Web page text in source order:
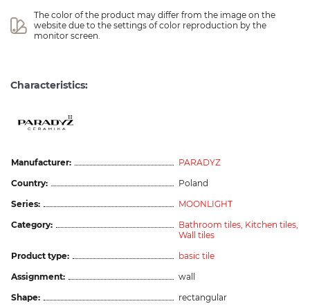
The color of the product may differ from the image on the
website due to the settings of color reproduction by the
monitor screen.
Characteristics:
Manufacturer:
PARADYZ
Country:
Poland
Series:
MOONLIGHT
Category:
Bathroom tiles, Kitchen tiles,
Wall tiles
Product type:
basic tile
Assignment:
wall
Shape:
rectangular